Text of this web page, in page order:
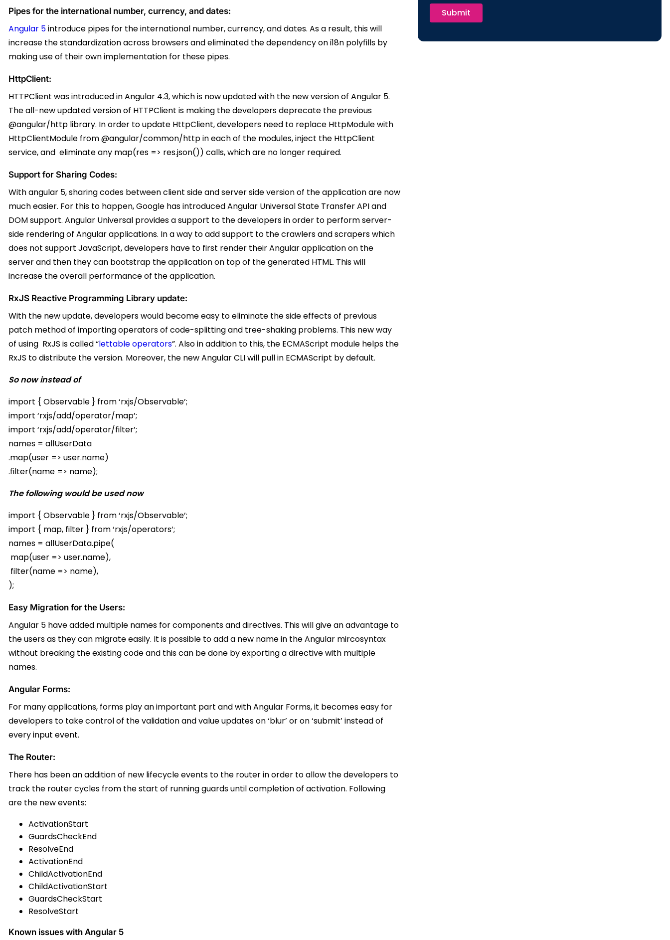
Pipes for the international number, currency, and dates:
Angular 5introduce pipes for the international number, currency, and dates. As a result, this will
increase the standardization across browsers and eliminated thedependency on i18n polyfills by
making use of their own implementation for these pipes.
HttpClient:
HTTPClient was introduced in Angular 4.3, which is now updated with the new version of Angular 5.
The all-new updated version of HTTPClient is making the developers deprecate the previous
@angular/http library. In order to update HttpClient, developers need to replace HttpModule with
HttpClientModule from @angular/common/http in each of the modules, inject the HttpClient
service, and eliminate any map(res => res.json()) calls, which are no longer required.
Support for Sharing Codes:
With angular 5, sharing codes between client side and server side version of the application are now
much easier. For this to happen, Google has introduced Angular Universal State Transfer API and
DOM support. Angular Universal provides a support to the developers in order to perform server-
side rendering of Angular applications. In a way to add support to the crawlers and scrapers which
does not support JavaScript, developers have to first render their Angular application on the
server and then they can bootstrap the application on top of the generated HTML. This will
increase the overall performance of the application.
RxJS Reactive Programming Library update:
With the new update, developers would become easy to eliminate the side effects of previous
patch method of importing operators of code-splitting and tree-shaking problems. This new way
of using RxJS is called “lettable operators”. Also in addition to this, the ECMAScript module helps the
RxJS to distribute the version. Moreover, the new Angular CLI will pull in ECMAScript by default.
So now instead of
import { Observable } from ‘rxjs/Observable’;
import ‘rxjs/add/operator/map’;
import ‘rxjs/add/operator/filter’;
names = allUserData
.map(user => user.name)
.filter(name => name);
The following would be used now
import { Observable } from ‘rxjs/Observable’;
import { map, filter } from ‘rxjs/operators’;
names = allUserData.pipe(
map(user => user.name),
filter(name => name),
);
Easy Migration for the Users:
Angular 5 have added multiple names for components and directives. This will give an advantage to
the users as they can migrate easily. It is possible to add a new name in the Angular mircosyntax
without breaking the existing code and this can be done by exporting a directive with multiple
names.
Angular Forms:
For many applications, forms play an important part and with Angular Forms, it becomes easy for
developers to take control of the validation and value updates on ‘blur’ or on ‘submit’ instead of
every input event.
The Router:
There has been an addition of new lifecycle events to the router in order to allow the developers to
track the router cycles from the start of running guards until completion of activation. Following
are the new events:
ActivationStart
GuardsCheckEnd
ResolveEnd
ActivationEnd
ChildActivationEnd
ChildActivationStart
GuardsCheckStart
ResolveStart
Known issues with Angular 5
Submit